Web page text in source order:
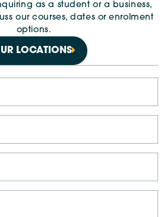
as a student or a business,
our courses, dates or enrolment
options.
LOCATIONS